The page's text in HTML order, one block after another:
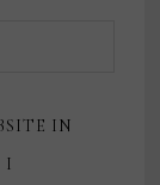
IN
I